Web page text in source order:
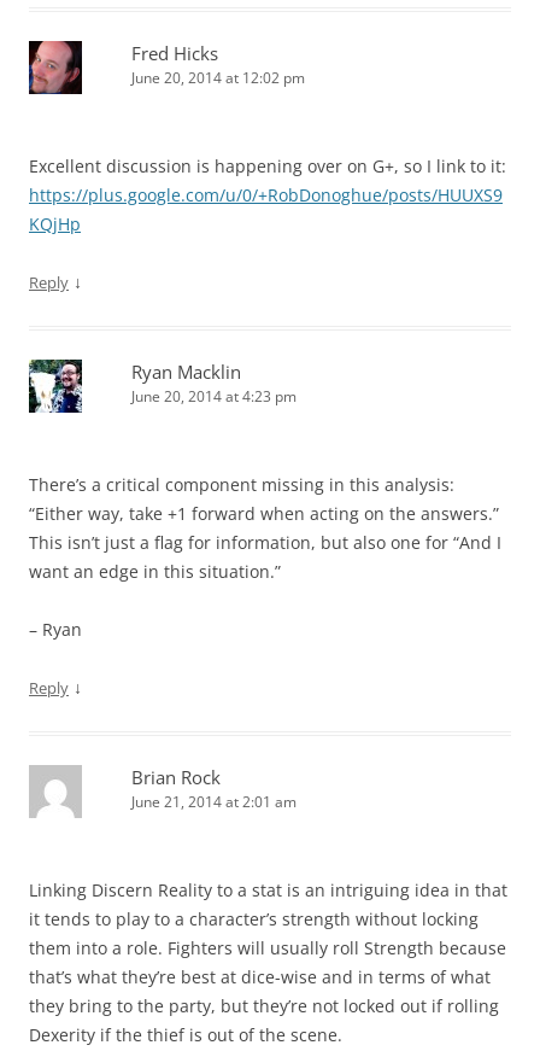
Fred Hicks
June 20, 2014 at 12:02 pm
Excellent discussion is happening over on G+, so I link to it:
https://plus.google.com/u/0/+RobDonoghue/posts/HUUXS9
KQjHp
Reply ↓
Ryan Macklin
June 20, 2014 at 4:23 pm
There’s a critical component missing in this analysis:
“Either way, take +1 forward when acting on the answers.”
This isn’t just a flag for information, but also one for “And I
want an edge in this situation.”
– Ryan
Reply ↓
Brian Rock
June 21, 2014 at 2:01 am
Linking Discern Reality to a stat is an intriguing idea in that
it tends to play to a character’s strength without locking
them into a role. Fighters will usually roll Strength because
that’s what they’re best at dice-wise and in terms of what
they bring to the party, but they’re not locked out if rolling
Dexerity if the thief is out of the scene.